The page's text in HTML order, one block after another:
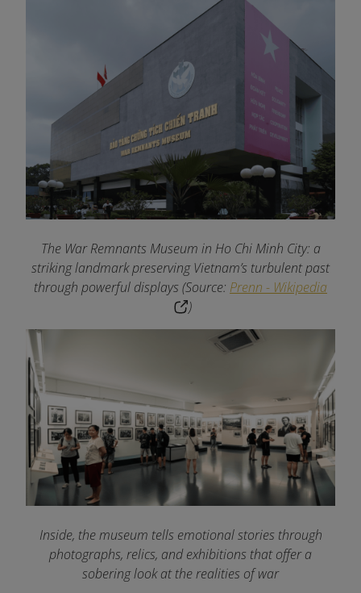
The War Remnants Museum in Ho Chi Minh City: a
striking landmark preserving Vietnam’s turbulent past
through powerful displays (Source: Prenn - Wikipedia
)
Inside, the museum tells emotional stories through
photographs, relics, and exhibitions that offer a
sobering look at the realities of war